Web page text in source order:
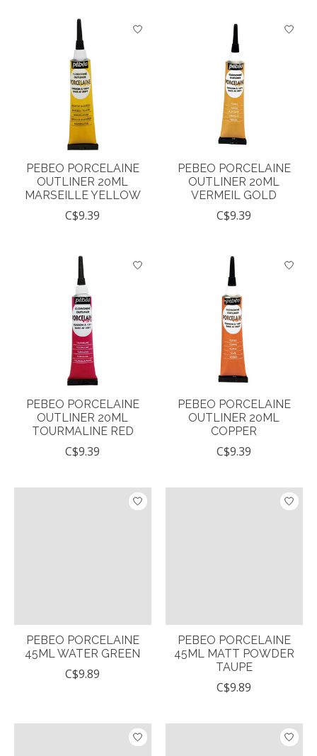
PEBEO PORCELAINE
OUTLINER 20ML
MARSEILLE YELLOW
C$9.39
PEBEO PORCELAINE
OUTLINER 20ML
VERMEIL GOLD
C$9.39
PEBEO PORCELAINE
OUTLINER 20ML
TOURMALINE RED
C$9.39
PEBEO PORCELAINE
OUTLINER 20ML
COPPER
C$9.39
PEBEO PORCELAINE
45ML WATER GREEN
C$9.89
PEBEO PORCELAINE
45ML MATT POWDER
TAUPE
C$9.89